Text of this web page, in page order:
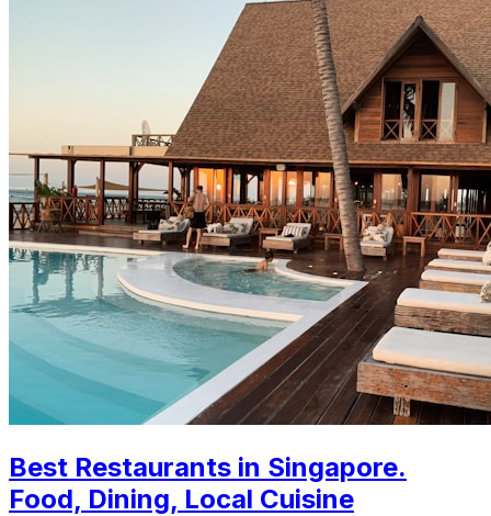
Best Restaurants in Singapore.
Food, Dining, Local Cuisine